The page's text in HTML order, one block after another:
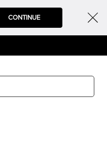
CONTINUE